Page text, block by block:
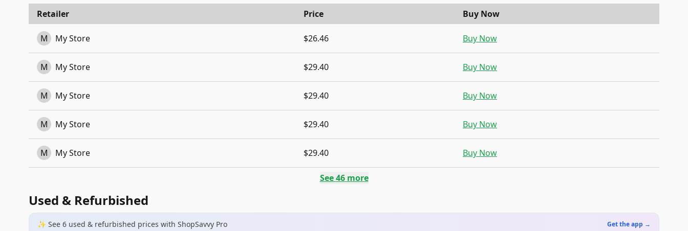
Retailer Price Buy Now
M My Store $26.46 Buy Now
M My Store $29.40 Buy Now
M My Store $29.40 Buy Now
M My Store $29.40 Buy Now
M My Store $29.40 Buy Now
See46more
Used & Refurbished
✨ See 6 used & refurbished prices with ShopSavvy Pro Get the app →